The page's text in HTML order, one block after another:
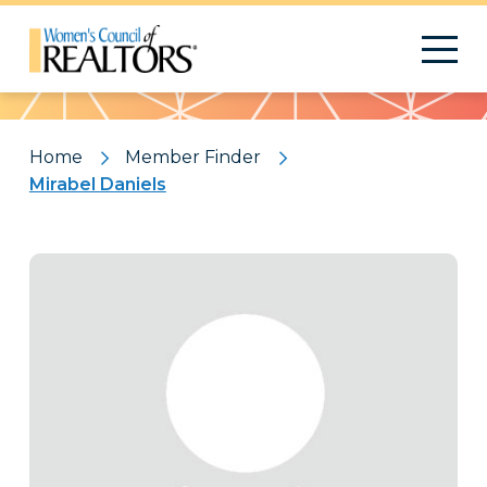
Pattern
Home
Member Finder
Mirabel Daniels